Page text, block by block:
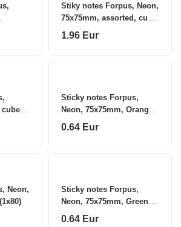
Stiky notes Forpus, Neon,
75x75mm, assorted, cube
1.96 Eur
cube
Sticky notes Forpus,
Neon, 75x75mm, Orange
(1x80)
0.64 Eur
Neon,
Sticky notes Forpus,
Neon, 75x75mm, Green
(1x80)
0.64 Eur